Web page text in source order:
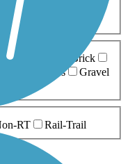
Boardwalk
Brick
Grass
Gravel
RT Rail-Trail